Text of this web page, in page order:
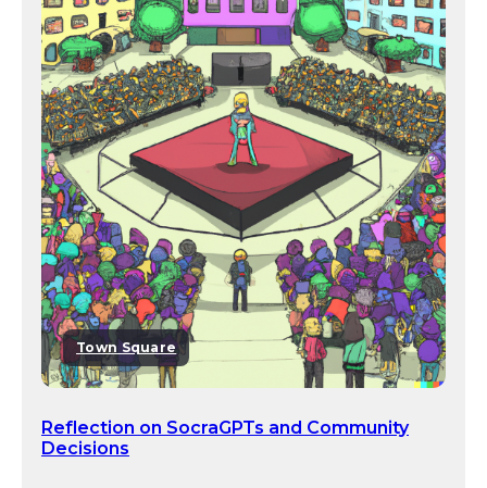
Town Square
Reflection on SocraGPTs and Community
Decisions